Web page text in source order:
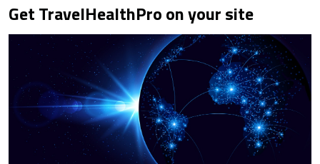
Get TravelHealthPro on your site